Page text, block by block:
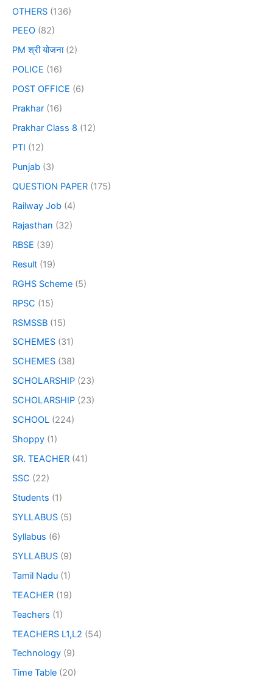
OTHERS (136)
PEEO (82)
PM श्री योजना(2)
POLICE (16)
POST OFFICE (6)
Prakhar (16)
Prakhar Class 8 (12)
PTI (12)
Punjab (3)
QUESTION PAPER (175)
Railway Job (4)
Rajasthan (32)
RBSE (39)
Result (19)
RGHS Scheme (5)
RPSC (15)
RSMSSB (15)
SCHEMES (31)
SCHEMES (38)
SCHOLARSHIP (23)
SCHOLARSHIP (23)
SCHOOL (224)
Shoppy (1)
SR. TEACHER (41)
SSC (22)
Students (1)
SYLLABUS (5)
Syllabus (6)
SYLLABUS (9)
Tamil Nadu (1)
TEACHER (19)
Teachers (1)
TEACHERS L1,L2 (54)
Technology (9)
Time Table (20)